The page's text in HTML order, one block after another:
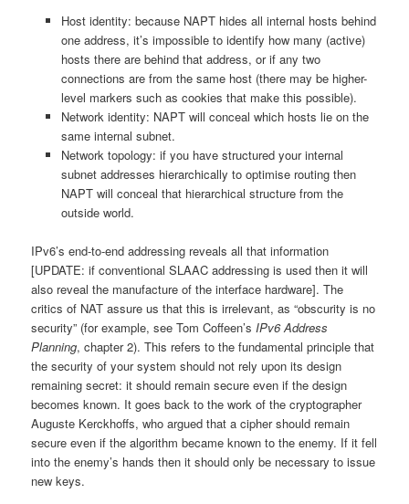
Host identity: because NAPT hides all internal hosts behind
one address, it’s impossible to identify how many (active)
hosts there are behind that address, or if any two
connections are from the same host (there may be higher-
level markers such as cookies that make this possible).
Network identity: NAPT will conceal which hosts lie on the
same internal subnet.
Network topology: if you have structured your internal
subnet addresses hierarchically to optimise routing then
NAPT will conceal that hierarchical structure from the
outside world.
IPv6’s end-to-end addressing reveals all that information
[UPDATE: if conventional SLAAC addressing is used then it will
also reveal the manufacture of the interface hardware]. The
critics of NAT assure us that this is irrelevant, as “obscurity is no
security” (for example, see Tom Coffeen’sIPv6 Address
Planning, chapter 2). This refers to the fundamental principle that
the security of your system should not rely upon its design
remaining secret: it should remain secure even if the design
becomes known. It goes back to the work of the cryptographer
Auguste Kerckhoffs, who argued that a cipher should remain
secure even if the algorithm became known to the enemy. If it fell
into the enemy’s hands then it should only be necessary to issue
new keys.